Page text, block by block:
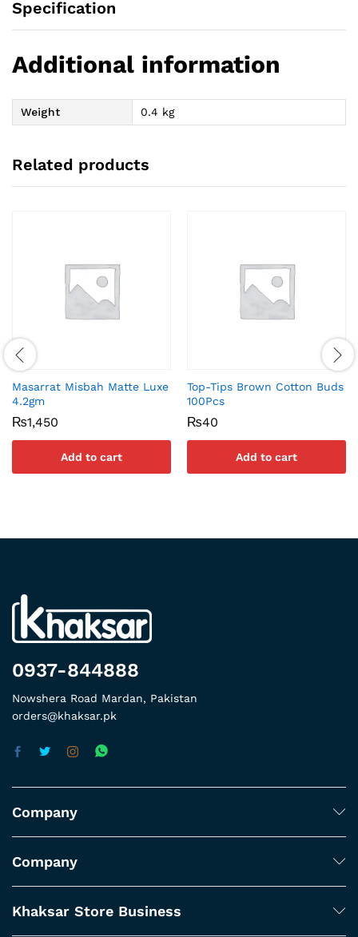
Specification
Additional information
Weight 0.4 kg
Related products
Masarrat Misbah Matte Luxe
4.2gm
₨1,450
Add to cart
Top-Tips Brown Cotton Buds
100Pcs
₨40
Add to cart
0937-844888
Nowshera Road Mardan, Pakistan
orders@khaksar.pk
Company
Company
Khaksar Store Business